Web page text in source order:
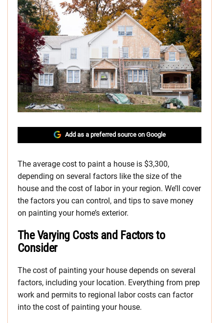
Add as a preferred source on Google
The average cost to paint a house is $3,300,
depending on several factors like the size of the
house and the cost of labor in your region. We’ll cover
the factors you can control, and tips to save money
on painting your home’s exterior.
The Varying Costs and Factors to
Consider
The cost of painting your house depends on several
factors, including your location. Everything from prep
work and permits to regional labor costs can factor
into the cost of painting your house.